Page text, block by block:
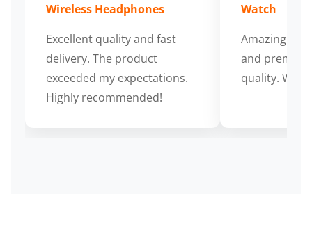
Wireless Headphones
Excellent quality and fast
delivery. The product
exceeded my expectations.
Highly recommended!
Watch
Amazing
and
quality.